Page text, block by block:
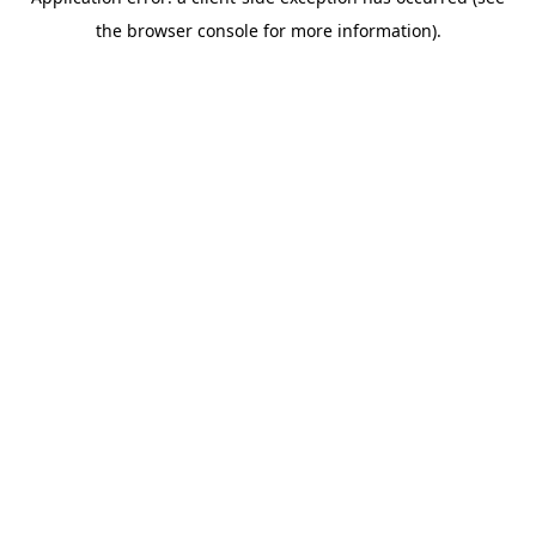
the browser console for more information).